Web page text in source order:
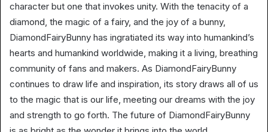
character but one that invokes unity. With the tenacity of a
diamond, the magic of a fairy, and the joy of a bunny,
DiamondFairyBunny has ingratiated its way into humankind’s
hearts and humankind worldwide, making it a living, breathing
community of fans and makers. As DiamondFairyBunny
continues to draw life and inspiration, its story draws all of us
to the magic that is our life, meeting our dreams with the joy
and strength to go forth. The future of DiamondFairyBunny